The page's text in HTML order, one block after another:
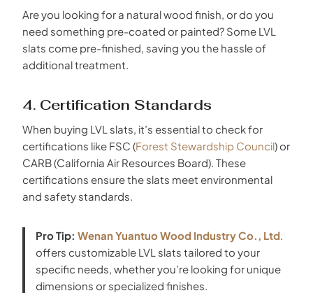
Are you looking for a natural wood finish, or do you
need something pre-coated or painted? Some LVL
slats come pre-finished, saving you the hassle of
additional treatment.
4. Certification Standards
When buying LVL slats, it’s essential to check for
certifications like FSC (Forest Stewardship Council) or
CARB (California Air Resources Board). These
certifications ensure the slats meet environmental
and safety standards.
Pro Tip: Wenan Yuantuo Wood Industry Co., Ltd
offers customizable LVL slats tailored to your
specific needs, whether you’re looking for unique
dimensions or specialized finishes.